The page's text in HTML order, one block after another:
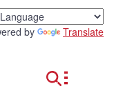
by Translate